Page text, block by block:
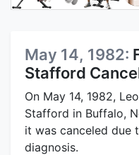
May 14, 1982:
Stafford
On May 14, 1982,
Stafford in Buffalo,
it was canceled due
diagnosis.